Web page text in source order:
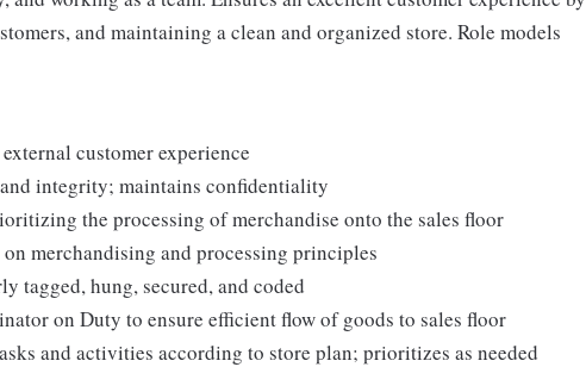
and maintaining a clean and organized store. Role models
customer experience
integrity; maintains confidentiality
the processing of merchandise onto the sales floor
merchandising and processing principles
tagged, hung, secured, and coded
on Duty to ensure efficient flow of goods to sales floor
and activities according to store plan; prioritizes as needed